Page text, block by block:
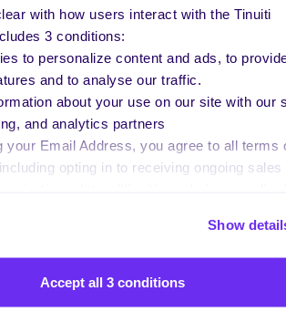
with how users interact with the Tinuiti
3 conditions:
to personalize content and ads, to
and to analyse our traffic.
about your use on our site with our
and analytics partners
your Email Address, you agree to all terms
opting in to receiving ongoing sales
Show
Accept all 3 conditions
30 2026
Is Now a Second Q4.
Latest Consumer
Means for Advertisers